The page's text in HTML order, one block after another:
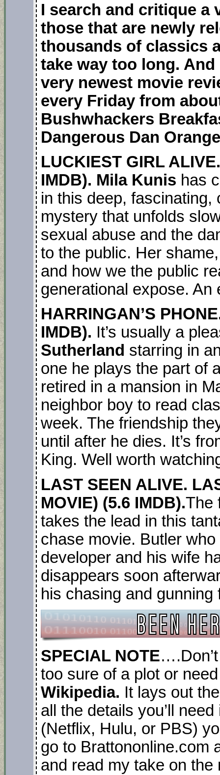
I search and critique a
those that are newly
thousands of classics
take way too long.
very newest movie
every Friday from
Bushwhackers
Dangerous Dan
LUCKIEST GIRL
IMDB). Mila Kunis has
in this deep,
mystery that unfolds
sexual abuse and the
to the public. Her
and how we the public
generational expose. An
HARRINGAN’S
IMDB). It’s usually a
Sutherland starring in
one he plays the part of
retired in a mansion in
neighbor boy to read
week. The friendship
until after he dies. It’s
King. Well worth
LAST SEEN ALIVE.
MOVIE) (5.6 IMDB).The
takes the lead in this
chase movie. Butler
developer and his wife
disappears soon
his chasing and gunning
SPECIAL NOTE
too sure of a plot or
Wikipedia. It lays out
all the details you’ll
(Netflix, Hulu, or PBS)
go to Brattononline.com
and read my take on